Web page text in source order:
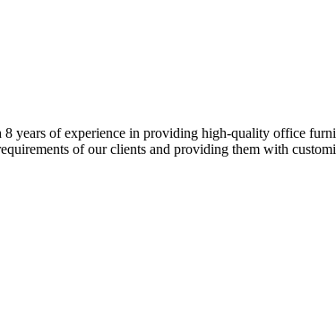
years of experience in providing high-quality office
of our clients and providing them with